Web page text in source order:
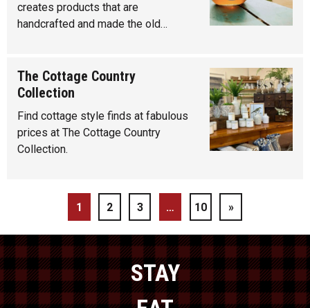
creates products that are
handcrafted and made the old…
The Cottage Country
Collection
Find cottage style finds at fabulous
prices at The Cottage Country
Collection.
1 2 3 … 10 »
STAY